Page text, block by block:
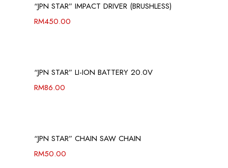
“JPN STAR” IMPACT DRIVER (BRUSHLESS)
RM450.00
“JPN STAR” LI-ION BATTERY 20.0V
RM86.00
“JPN STAR” CHAIN SAW CHAIN
RM50.00